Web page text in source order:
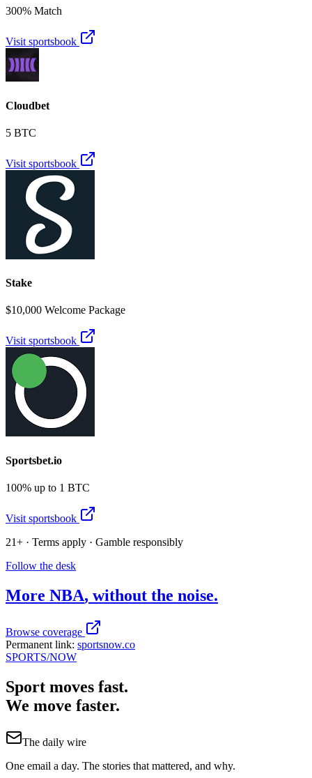
300% Match
Visit sportsbook
Cloudbet
5 BTC
Visit sportsbook
Stake
$10,000 Welcome Package
Visit sportsbook
Sportsbet.io
100% up to 1 BTC
Visit sportsbook
21+ · Terms apply · Gamble responsibly
Follow the desk
More NBA, without the noise.
Browse coverage
Permanent link: sportsnow.co
SPORTS/NOW
Sport moves fast.
We move faster.
The daily wire
One email a day. The stories that mattered, and why.